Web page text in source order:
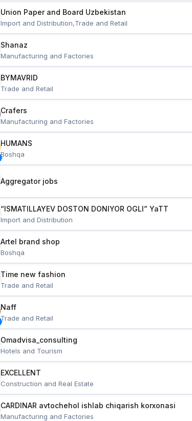
Union Paper and Board Uzbekistan
Import and Distribution,Trade and Retail
Shanaz
Manufacturing and Factories
BYMAVRID
Trade and Retail
Crafers
Manufacturing and Factories
HUMANS
Boshqa
Aggregator jobs
“ISMATILLAYEV DOSTON DONIYOR OGLI” YaTT
Import and Distribution
Artel brand shop
Boshqa
Time new fashion
Trade and Retail
Naff
Trade and Retail
Omadvisa_consulting
Hotels and Tourism
EXCELLENT
Construction and Real Estate
CARDINAR avtochehol ishlab chiqarish korxonasi
Manufacturing and Factories